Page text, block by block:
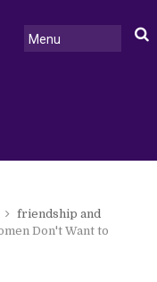
friendship and
Don't Want to